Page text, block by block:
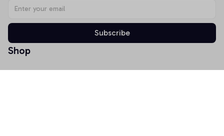
Subscribe
Shop